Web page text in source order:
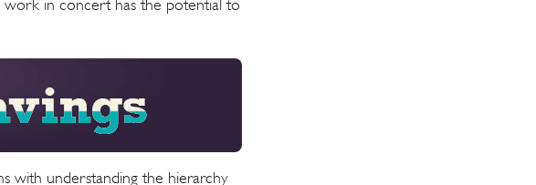
work in concert has the potential to
with understanding the hierarchy